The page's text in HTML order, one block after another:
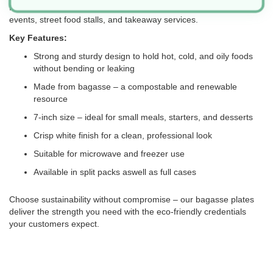
flexible serving options across a variety of settings including
events, street food stalls, and takeaway services.
Key Features:
Strong and sturdy design to hold hot, cold, and oily foods
without bending or leaking
Made from bagasse – a compostable and renewable
resource
7-inch size – ideal for small meals, starters, and desserts
Crisp white finish for a clean, professional look
Suitable for microwave and freezer use
Available in split packs aswell as full cases
Choose sustainability without compromise – our bagasse plates
deliver the strength you need with the eco-friendly credentials
your customers expect.